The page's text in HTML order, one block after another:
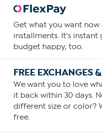
Get what you want
installments. It's
budget happy, too.
FREE EXCHANGES
We want you to love
it back within 30 days.
different size or color?
free.